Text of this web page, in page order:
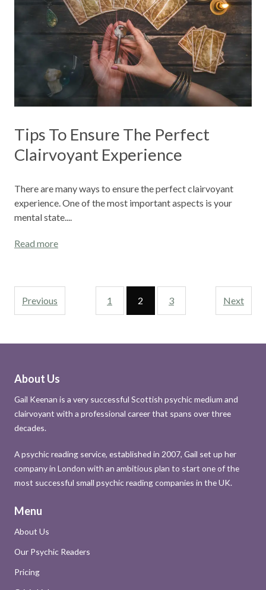
Tips To Ensure The Perfect
Clairvoyant Experience
There are many ways to ensure the perfect clairvoyant
experience. One of the most important aspects is your
mental state....
Read more
Previous Next
1 2 3
About Us
Gail Keenan is a very successful Scottish psychic medium and
clairvoyant with a professional career that spans over three
decades.
A psychic reading service, established in 2007, Gail set up her
company in London with an ambitious plan to start one of the
most successful small psychic reading companies in the UK.
Menu
About Us
Our Psychic Readers
Pricing